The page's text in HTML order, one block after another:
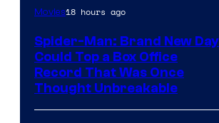
Movies18 hours ago
Spider-Man: Brand New Day
Could Top a Box Office
Record That Was Once
Thought Unbreakable